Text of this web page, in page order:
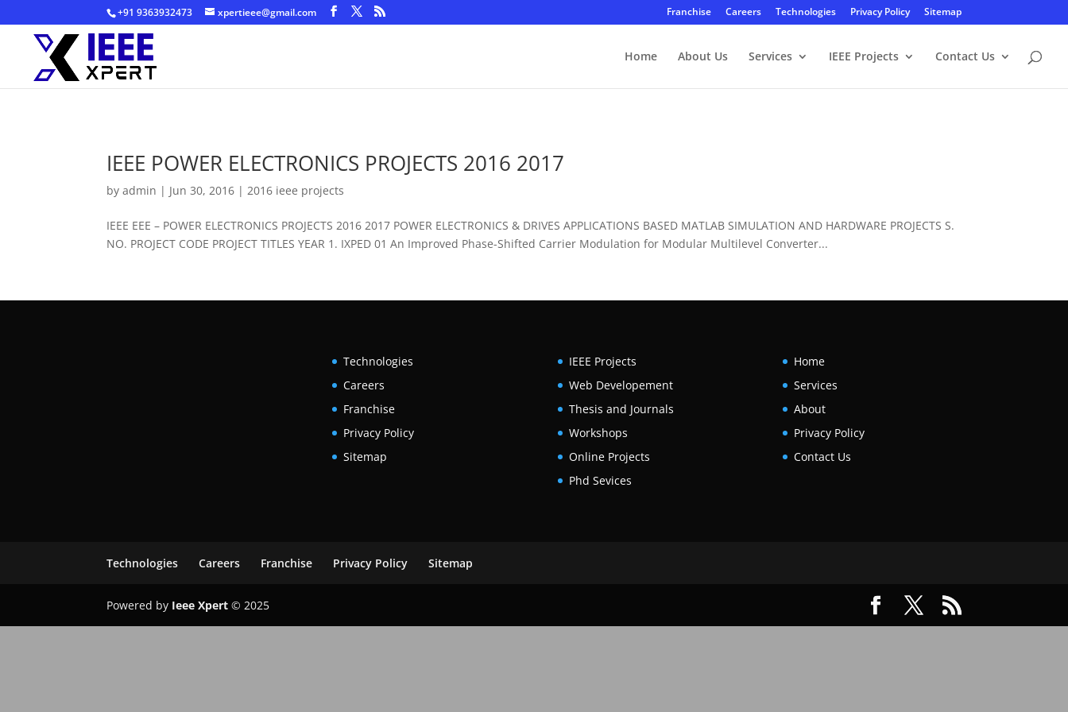
+91 9363932473 xpertieee@gmail.com Franchise Careers Technologies Privacy Policy Sitemap
Home About Us Services IEEE Projects Contact Us
IEEE POWER ELECTRONICS PROJECTS 2016 2017
byadmin | Jun 30, 2016 |2016 ieee projects
IEEE EEE – POWER ELECTRONICS PROJECTS 2016 2017 POWER ELECTRONICS & DRIVES APPLICATIONS BASED MATLAB SIMULATION AND HARDWARE PROJECTS S.
NO. PROJECT CODE PROJECT TITLES YEAR 1. IXPED 01 An Improved Phase-Shifted Carrier Modulation for Modular Multilevel Converter...
Technologies
Careers
Franchise
Privacy Policy
Sitemap
IEEE Projects
Web Developement
Thesis and Journals
Workshops
Online Projects
Phd Sevices
Home
Services
About
Privacy Policy
Contact Us
Technologies Careers Franchise Privacy Policy Sitemap
Powered by Ieee Xpert © 2025